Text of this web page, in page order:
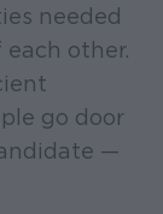
needed
other.
go door
—